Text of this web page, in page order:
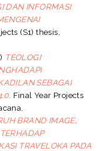
DAN INFORMASI
(S1) thesis,
TEOLOGI
SEBAGAI
Final Year Projects
BRAND IMAGE,
TRAVELOKA PADA